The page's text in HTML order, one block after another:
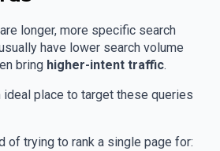
longer, more specific search
have lower search volume
bring higher-intent traffic.
ideal place to target these queries
of trying to rank a single page for: